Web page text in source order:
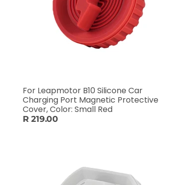
For Leapmotor B10 Silicone Car
Charging Port Magnetic Protective
Cover, Color: Small Red
R 219.00